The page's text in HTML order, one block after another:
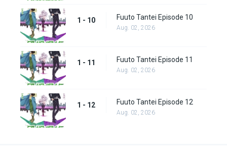
1 - 10 Fuuto Tantei Episode 10
Aug. 02, 2026
1 - 11 Fuuto Tantei Episode 11
Aug. 02, 2026
1 - 12 Fuuto Tantei Episode 12
Aug. 02, 2026